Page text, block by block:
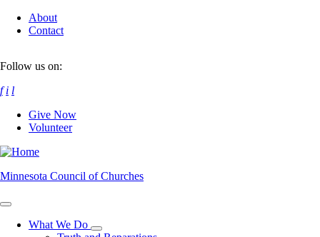
Skip
About
Contact
Follow us on:
f i l
Give Now
Volunteer
Minnesota Council of Churches
What We Do
Toggle